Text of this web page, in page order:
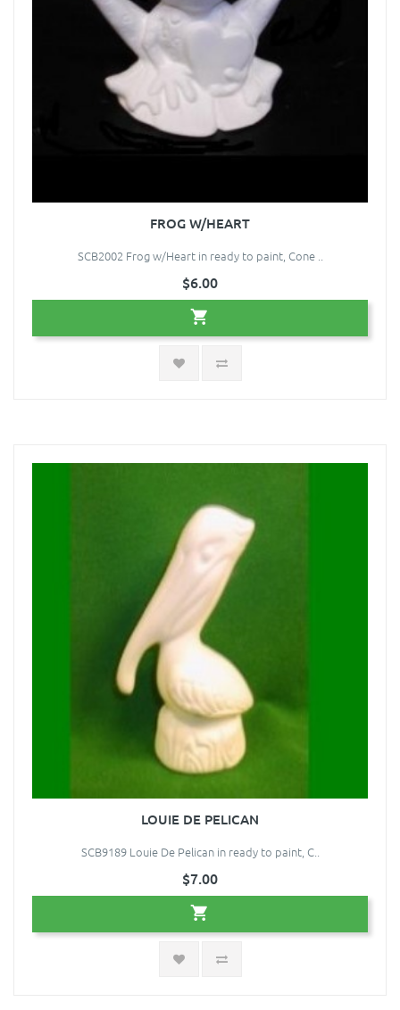
FROG W/HEART
SCB2002 Frog w/Heart in ready to paint, Cone ..
$6.00
LOUIE DE PELICAN
SCB9189 Louie De Pelican in ready to paint, C..
$7.00